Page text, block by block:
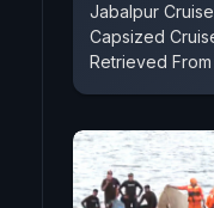
Jabalpur
Capsized
Retrieved From